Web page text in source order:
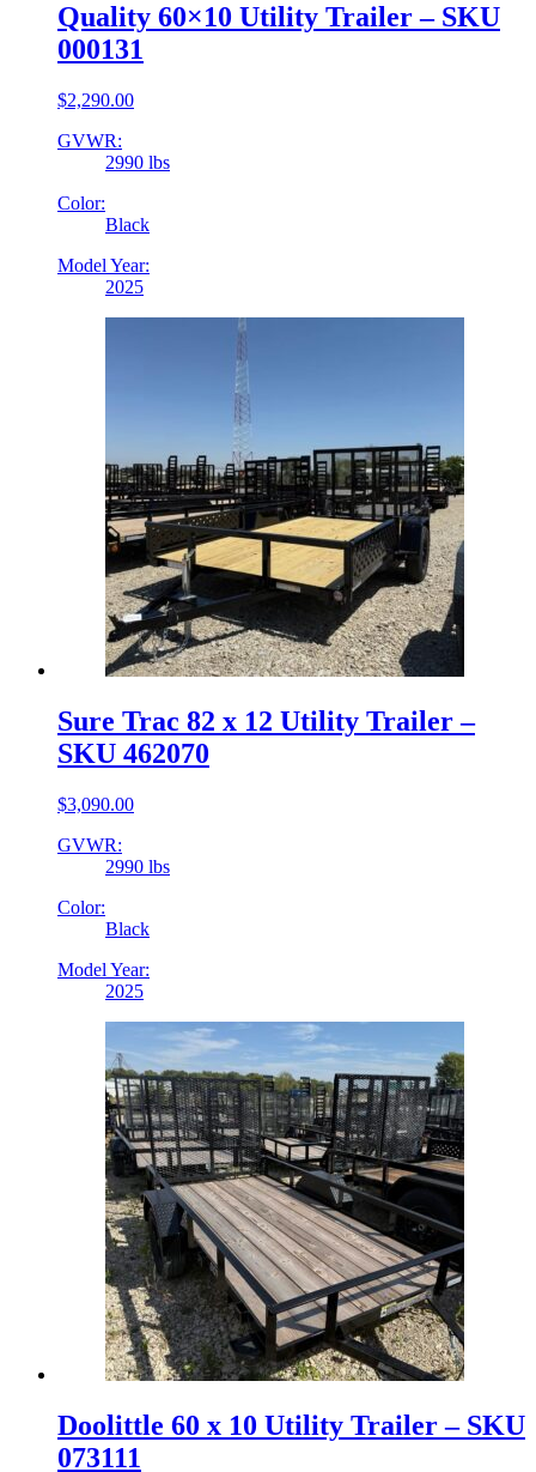
Quality 60×10 Utility Trailer – SKU
000131
$2,290.00
GVWR:
2990 lbs
Color:
Black
Model Year:
2025
Sure Trac 82 x 12 Utility Trailer –
SKU 462070
$3,090.00
GVWR:
2990 lbs
Color:
Black
Model Year:
2025
Doolittle 60 x 10 Utility Trailer – SKU
073111